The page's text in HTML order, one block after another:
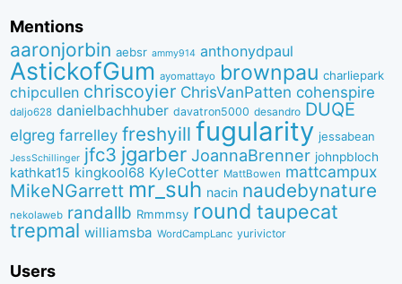
Mentions
aaronjorbin aebsr ammy914 anthonydpaul
AstickofGum ayomattayo brownpau charliepark
chipcullen chriscoyier ChrisVanPatten cohenspire
daljo628 danielbachhuber davatron5000 desandro DUQE
elgreg farrelley freshyill fugularity jessabean
JessSchillinger jfc3 jgarber JoannaBrenner johnpbloch
kathkat15 kingkool68 KyleCotter MattBowen mattcampux
MikeNGarrett mr_suh nacin naudebynature
nekolaweb randallb Rmmmsy round taupecat
trepmal williamsba WordCampLanc yurivictor
Users